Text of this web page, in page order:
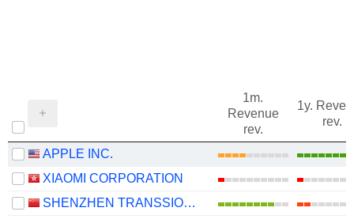
1m.
Revenue
rev.
1y.
rev.
APPLE INC.
XIAOMI CORPORATION
SHENZHEN TRANSSION HOLDINGS CO., LTD.